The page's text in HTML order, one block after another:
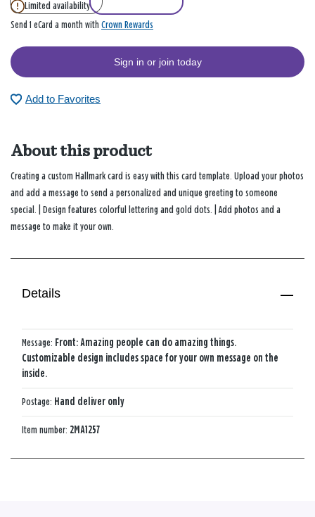
Limited availability
Send 1 eCard a month with Crown Rewards
Sign in or join today
Add to Favorites
About this product
Creating a custom Hallmark card is easy with this card template. Upload your photos
and add a message to send a personalized and unique greeting to someone
special. | Design features colorful lettering and gold dots. | Add photos and a
message to make it your own.
Details
Message: Front: Amazing people can do amazing things.
Customizable design includes space for your own message on the
inside.
Postage: Hand deliver only
Item number: 2MA1257